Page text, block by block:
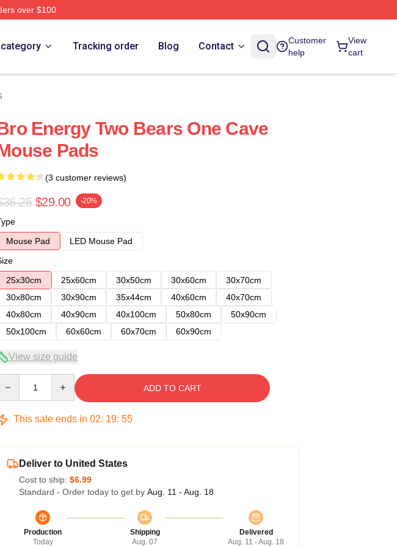
over $100
Tracking order Blog Contact
Customer
help
View
cart
Energy Two Bears One Cave
Pads
(3 customer reviews)
$29.00 -20%
Mouse Pad
LED Mouse Pad
25x30cm
25x60cm 30x50cm 30x60cm
30x70cm
30x80cm
30x90cm 35x44cm 40x60cm
40x70cm
40x80cm
40x90cm 40x100cm 50x80cm
50x90cm
50x100cm
60x60cm 60x70cm 60x90cm
View size guide
ADD TO CART
This sale ends in 02: 19: 54
Deliver to United States
Cost to ship: $6.99
Standard - Order today to get by Aug. 11 - Aug. 18
Production
Today
Shipping
Aug. 07
Delivered
Aug. 11 - Aug. 18